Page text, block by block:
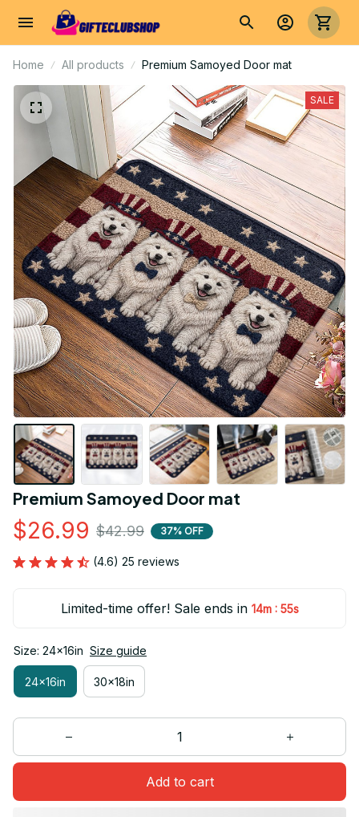
Home All products Premium Samoyed Door mat
SALE
Premium Samoyed Door mat
$26.99 $42.99 37% OFF
(4.6) 25 reviews
Limited-time offer! Sale ends in 14m : 54s
Size: 24x16in Size guide
24x16in 30x18in
Add to cart